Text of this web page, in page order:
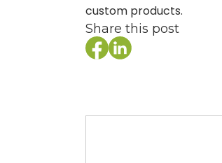
custom products.
Share this post